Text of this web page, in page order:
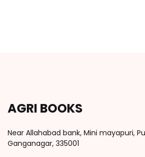
AGRI BOOKS
Near Allahabad bank, Mini mayapuri,
Ganganagar, 335001